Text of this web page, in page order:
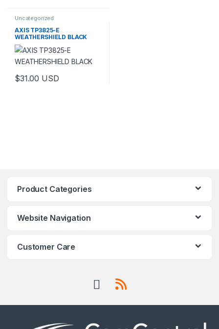
Uncategorized
AXIS TP3825-E
WEATHERSHIELD BLACK
$31.00 USD
Product Categories
Website Navigation
Customer Care